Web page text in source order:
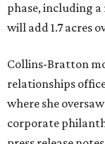
phase, including
will add 1.7 acres
Collins-Bratton
relationships
where she
corporate